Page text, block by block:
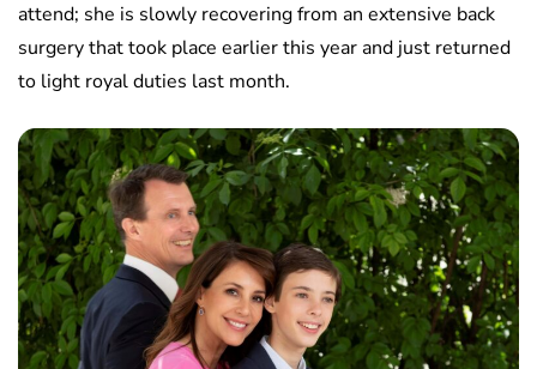
attend; she is slowly recovering from an extensive back
surgery that took place earlier this year and just returned
to light royal duties last month.